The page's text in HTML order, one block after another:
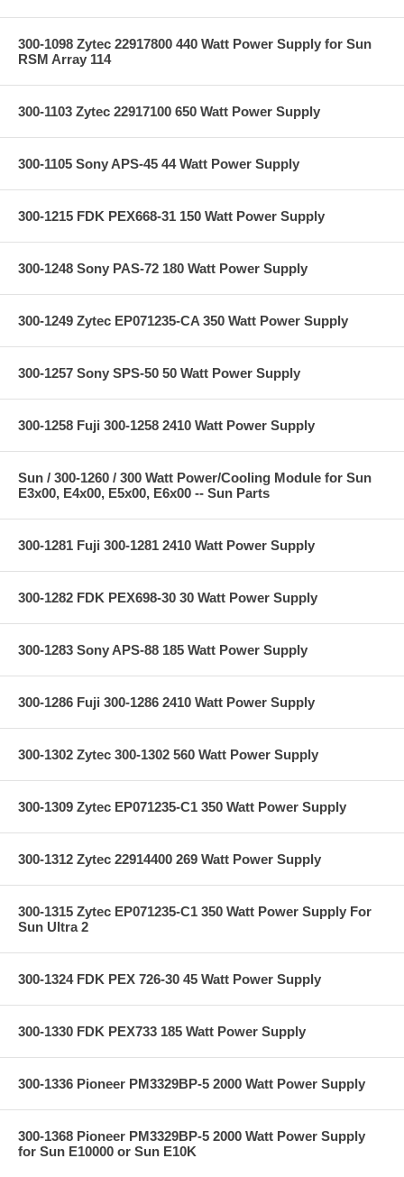
300-1098 Zytec 22917800 440 Watt Power Supply for Sun
RSM Array 114
300-1103 Zytec 22917100 650 Watt Power Supply
300-1105 Sony APS-45 44 Watt Power Supply
300-1215 FDK PEX668-31 150 Watt Power Supply
300-1248 Sony PAS-72 180 Watt Power Supply
300-1249 Zytec EP071235-CA 350 Watt Power Supply
300-1257 Sony SPS-50 50 Watt Power Supply
300-1258 Fuji 300-1258 2410 Watt Power Supply
Sun / 300-1260 / 300 Watt Power/Cooling Module for Sun
E3x00, E4x00, E5x00, E6x00 -- Sun Parts
300-1281 Fuji 300-1281 2410 Watt Power Supply
300-1282 FDK PEX698-30 30 Watt Power Supply
300-1283 Sony APS-88 185 Watt Power Supply
300-1286 Fuji 300-1286 2410 Watt Power Supply
300-1302 Zytec 300-1302 560 Watt Power Supply
300-1309 Zytec EP071235-C1 350 Watt Power Supply
300-1312 Zytec 22914400 269 Watt Power Supply
300-1315 Zytec EP071235-C1 350 Watt Power Supply For
Sun Ultra 2
300-1324 FDK PEX 726-30 45 Watt Power Supply
300-1330 FDK PEX733 185 Watt Power Supply
300-1336 Pioneer PM3329BP-5 2000 Watt Power Supply
300-1368 Pioneer PM3329BP-5 2000 Watt Power Supply
for Sun E10000 or Sun E10K